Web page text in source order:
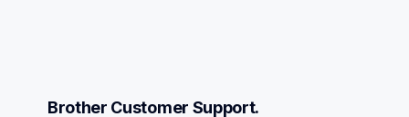
Brother Customer Support.